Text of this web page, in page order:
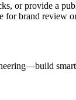
or provide a
for brand review